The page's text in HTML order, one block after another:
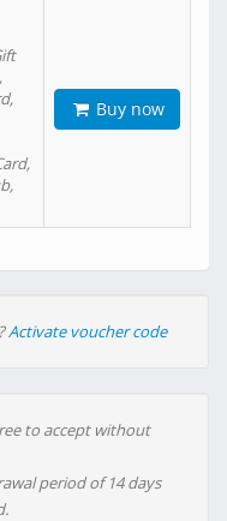
Buy now
Activate voucher code
to accept without
period of 14 days